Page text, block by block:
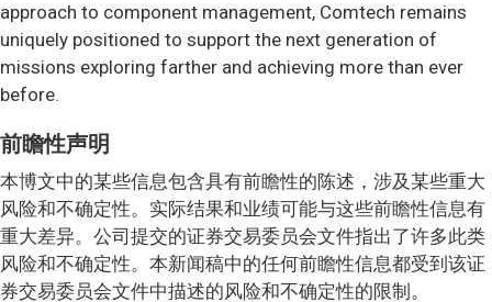
approach to component management, Comtech remains
uniquely positioned to support the next generation of
missions exploring farther and achieving more than ever
before.
前瞻性声明
本博文中的某些信息包含具有前瞻性的陈述，涉及某些重大
风险和不确定性。实际结果和业绩可能与这些前瞻性信息有
重大差异。公司提交的证券交易委员会文件指出了许多此类
风险和不确定性。本新闻稿中的任何前瞻性信息都受到该证
券交易委员会文件中描述的风险和不确定性的限制。